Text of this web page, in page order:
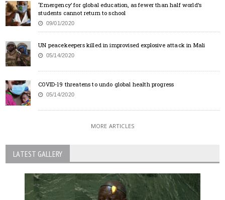
‘Emergency’ for global education, as fewer than half world’s
students cannot return to school
09/01/2020
UN peacekeepers killed in improvised explosive attack in Mali
05/14/2020
COVID-19 threatens to undo global health progress
05/14/2020
MORE ARTICLES
LATEST GALLERY